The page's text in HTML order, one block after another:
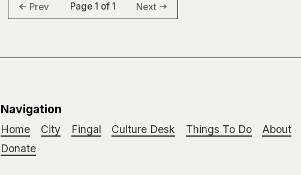
Prev Page 1 of 1 Next
Navigation
Home City Fingal Culture Desk Things To Do About
Donate